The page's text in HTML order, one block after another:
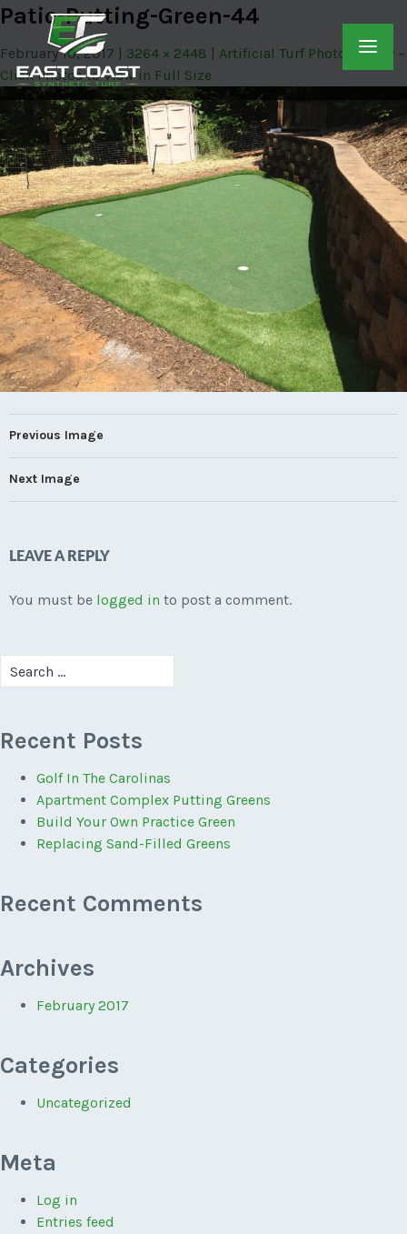
Patio-Putting-Green-44
February 10, 2017 3264 × 2448
Artificial Turf Photo Gallery –
Click Photos to View in Full Size
Previous Image
Next Image
LEAVE A REPLY
You must be logged in to post a comment.
Search
for:
Recent Posts
Golf In The Carolinas
Apartment Complex Putting Greens
Build Your Own Practice Green
Replacing Sand-Filled Greens
Recent Comments
Archives
February 2017
Categories
Uncategorized
Meta
Log in
Entries feed